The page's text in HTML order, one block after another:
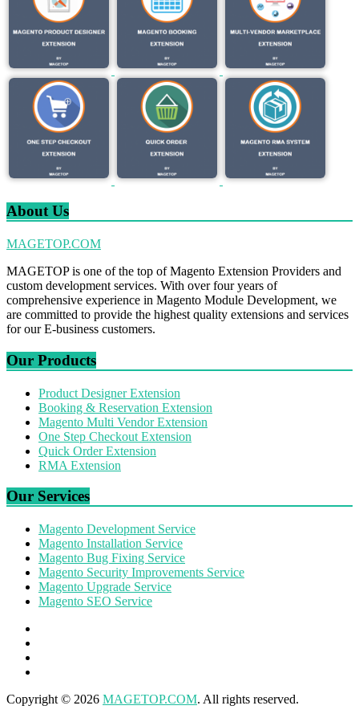
About Us
MAGETOP.COM
MAGETOP is one of the top of Magento Extension Providers and
custom development services. With over four years of
comprehensive experience in Magento Module Development, we
are committed to provide the highest quality extensions and services
for our E-business customers.
Our Products
Product Designer Extension
Booking & Reservation Extension
Magento Multi Vendor Extension
One Step Checkout Extension
Quick Order Extension
RMA Extension
Our Services
Magento Development Service
Magento Installation Service
Magento Bug Fixing Service
Magento Security Improvements Service
Magento Upgrade Service
Magento SEO Service
Copyright © 2026 MAGETOP.COM. All rights reserved.